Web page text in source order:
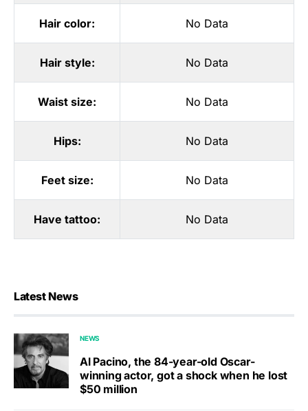
Hair color: No Data
Hair style: No Data
Waist size: No Data
Hips: No Data
Feet size: No Data
Have tattoo: No Data
Latest News
NEWS
Al Pacino, the 84-year-old Oscar-
winning actor, got a shock when he lost
$50 million